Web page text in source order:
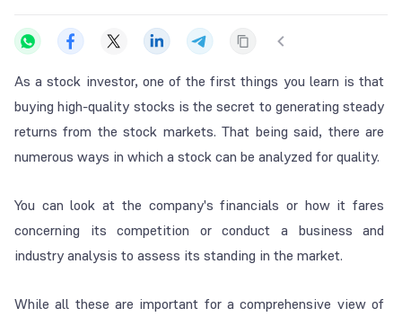
As a stock investor, one of the first things you learn is that
buying high-quality stocks is the secret to generating steady
returns from the stock markets. That being said, there are
numerous ways in which a stock can be analyzed for quality.
You can look at the company's financials or how it fares
concerning its competition or conduct a business and
industry analysis to assess its standing in the market.
While all these are important for a comprehensive view of